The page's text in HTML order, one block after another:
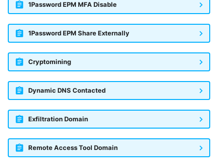
Trellix Network Security
Trellix ePO
Trend Micro Deep Security /
Workload Security
Generation Alerts
Ubika Cloud Protector Next
Generation Traffic Logs
1Password EPM MFA Disable
1Password EPM Share Externally
Cryptomining
Dynamic DNS Contacted
Exfiltration Domain
Remote Access Tool Domain